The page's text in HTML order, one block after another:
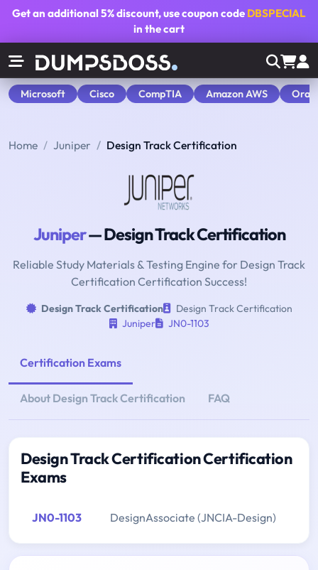
Get an additional5% discount, use coupon code DBSPECIAL
in the cart
Microsoft Cisco CompTIA Amazon AWS
Home Juniper Design Track Certification
Juniper— Design Track Certification
Reliable Study Materials & Testing Engine for Design Track
Certification Certification Success!
Design Track Certification
Design Track Certification
Juniper
JN0-1103
Certification Exams
About Design Track Certification FAQ
Design Track Certification Certification
Exams
JN0-1103 DesignAssociate (JNCIA-Design)